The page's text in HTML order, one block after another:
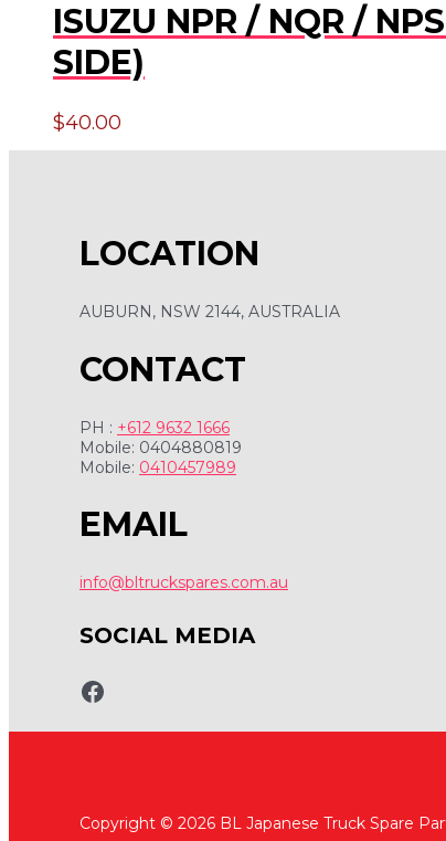
ISUZU NPR / NQR /
SIDE)
$40.00
LOCATION
AUBURN, NSW 2144, AUSTRALIA
CONTACT
PH : +612 9632 1666
Mobile: 0404880819
Mobile: 0410457989
EMAIL
info@bltruckspares.com.au
SOCIAL MEDIA
www.fb.com/bltruckspares
Copyright © 2026 BL Japanese Truck Spare